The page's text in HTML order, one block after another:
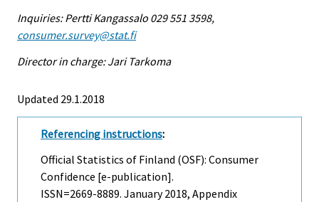
Inquiries: Pertti Kangassalo 029 551 3598,
consumer.survey@stat.fi
Director in charge: Jari Tarkoma
Updated 29.1.2018
Referencing instructions:
Official Statistics of Finland (OSF): Consumer
Confidence [e-publication].
ISSN=2669-8889. January2018, Appendix